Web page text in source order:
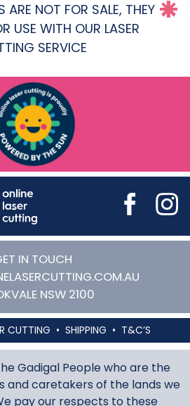
ARE NOT FOR SALE, THEY
USE WITH OUR LASER
SERVICE
Online Laser Cutting
IN TOUCH
NSW 2100
CUTTING SHIPPING T&C’S
Gadigal People who are the
and caretakers of the lands we
pay our respects to these